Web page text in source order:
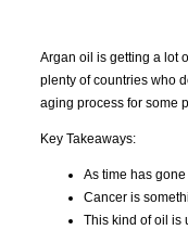
Argan oil is getting a lot
plenty of countries who
aging process for some
Key Takeaways:
As time has
Cancer is
This kind of oil is